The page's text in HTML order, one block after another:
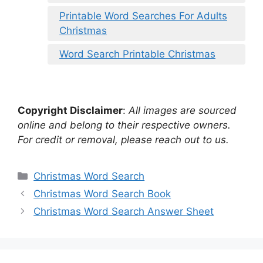
Printable Word Searches For Adults
Christmas
Word Search Printable Christmas
Copyright Disclaimer: All images are sourced
online and belong to their respective owners.
For credit or removal, please reach out to us.
Categories
Christmas Word Search
Christmas Word Search Book
Christmas Word Search Answer Sheet